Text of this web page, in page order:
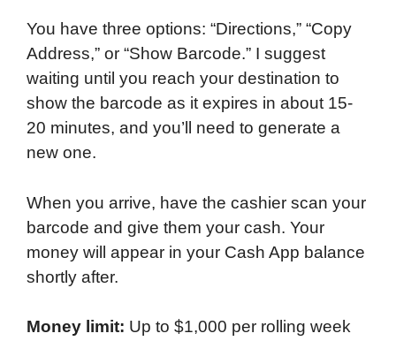
You have three options: “Directions,” “Copy
Address,” or “Show Barcode.” I suggest
waiting until you reach your destination to
show the barcode as it expires in about 15-
20 minutes, and you’ll need to generate a
new one.
When you arrive, have the cashier scan your
barcode and give them your cash. Your
money will appear in your Cash App balance
shortly after.
Money limit: Up to $1,000 per rolling week